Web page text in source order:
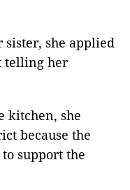
she applied
telling her
kitchen, she
because the
support the